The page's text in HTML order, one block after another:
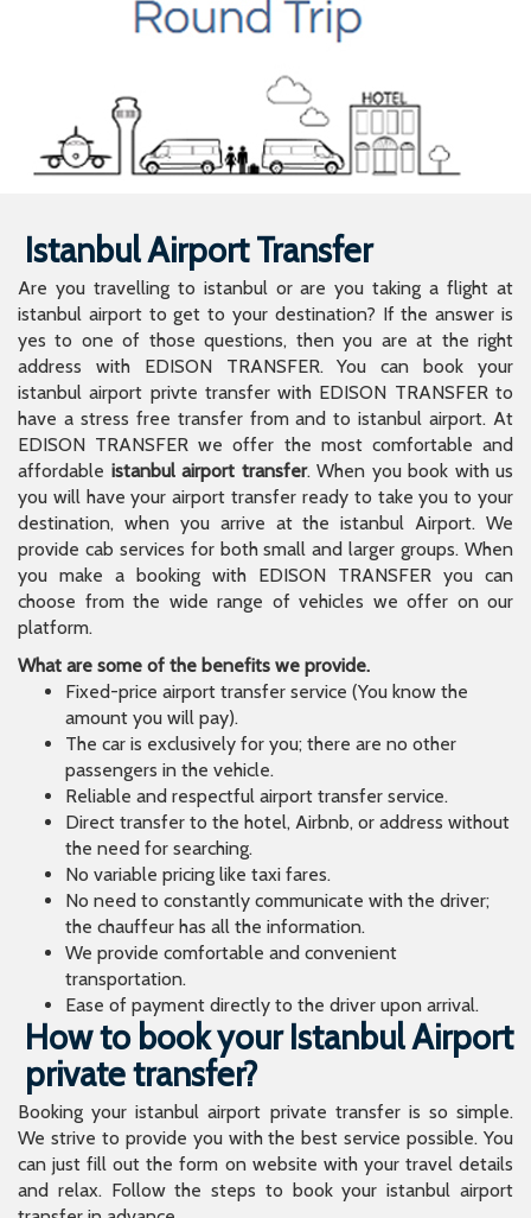
Istanbul Airport Transfer
Are you travelling to istanbul or are you taking a flight at
istanbul airport to get to your destination? If the answer is
yes to one of those questions, then you are at the right
address with EDISON TRANSFER. You can book your
istanbul airport privte transfer with EDISON TRANSFER to
have a stress free transfer from and to istanbul airport. At
EDISON TRANSFER we offer the most comfortable and
affordable istanbul airport transfer. When you book with us
you will have your airport transfer ready to take you to your
destination, when you arrive at the istanbul Airport. We
provide cab services for both small and larger groups. When
you make a booking with EDISON TRANSFER you can
choose from the wide range of vehicles we offer on our
platform.
What are some of the benefits we provide.
Fixed-price airport transfer service (You know the
amount you will pay).
The car is exclusively for you; there are no other
passengers in the vehicle.
Reliable and respectful airport transfer service.
Direct transfer to the hotel, Airbnb, or address without
the need for searching.
No variable pricing like taxi fares.
No need to constantly communicate with the driver;
the chauffeur has all the information.
We provide comfortable and convenient
transportation.
Ease of payment directly to the driver upon arrival.
How to book your Istanbul Airport
private transfer?
Booking your istanbul airport private transfer is so simple.
We strive to provide you with the best service possible. You
can just fill out the form on website with your travel details
and relax. Follow the steps to book your istanbul airport